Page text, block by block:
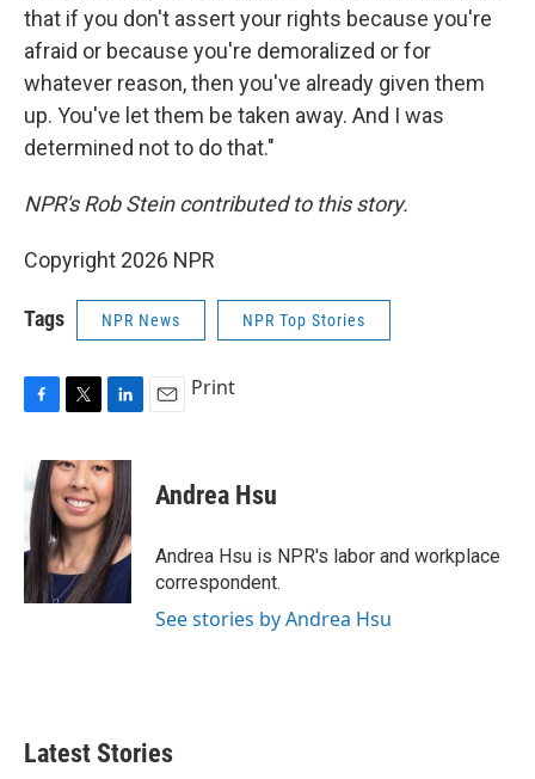
that if you don't assert your rights because you're
afraid or because you're demoralized or for
whatever reason, then you've already given them
up. You've let them be taken away. And I was
determined not to do that."
NPR's Rob Stein contributed to this story.
Copyright 2026 NPR
Tags NPR News NPR Top Stories
e
b
o
o
k
i
t
t
e
r
n
k
e
d
I
n
Print
Andrea Hsu
Andrea Hsu is NPR's labor and workplace
correspondent.
See stories by Andrea Hsu
Latest Stories